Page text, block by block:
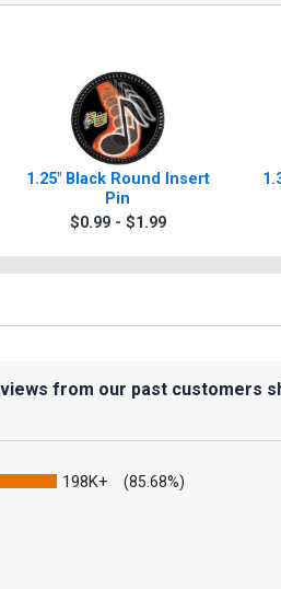
1.25" Black Round Insert
Pin
$0.99 - $1.99
from our past customers
198K+ (85.68%)